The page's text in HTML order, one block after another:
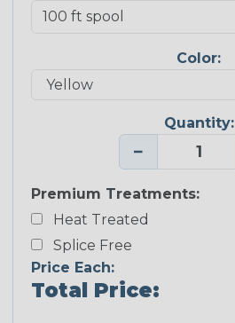
Color:
Quantity:
−
Premium Treatments:
Heat Treated
Splice Free
Price Each:
Total Price: